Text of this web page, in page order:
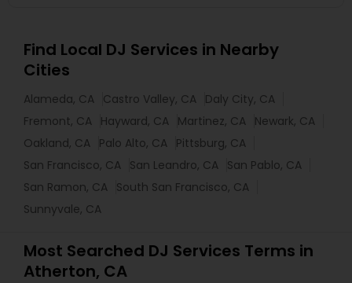
Find Local DJ Services in Nearby
Cities
Alameda, CA Castro Valley, CA Daly City, CA
Fremont, CA Hayward, CA Martinez, CA Newark, CA
Oakland, CA Palo Alto, CA Pittsburg, CA
San Francisco, CA San Leandro, CA San Pablo, CA
San Ramon, CA South San Francisco, CA
Sunnyvale, CA
Most Searched DJ Services Terms in
Atherton, CA